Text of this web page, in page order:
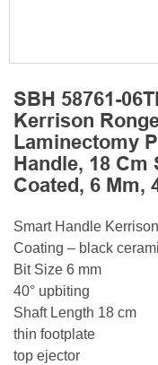
SBH 58761-
Kerrison
Laminectomy
Handle, 18 Cm
Coated, 6 Mm,
Smart Handle
Coating – black
Bit Size 6 mm
40° upbiting
Shaft Length 18 cm
thin footplate
top ejector